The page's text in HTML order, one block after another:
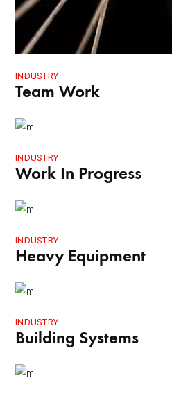
INDUSTRY
Team Work
INDUSTRY
Work In Progress
INDUSTRY
Heavy Equipment
INDUSTRY
Building Systems